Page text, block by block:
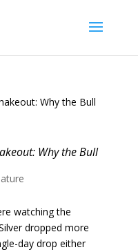
Why the Bull
watching the
dropped more
day drop either